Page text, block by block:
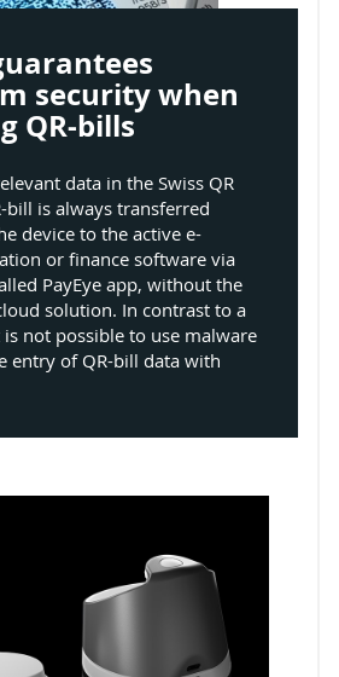
security when
QR-bills
data in the Swiss QR
bill is always transferred
device to the active e-
or finance software via
PayEye app, without the
solution. In contrast to a
not possible to use malware
entry of QR-bill data with